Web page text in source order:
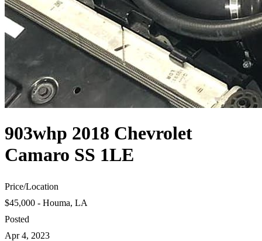
903whp 2018 Chevrolet
Camaro SS 1LE
Price/Location
$45,000 - Houma, LA
Posted
Apr 4, 2023